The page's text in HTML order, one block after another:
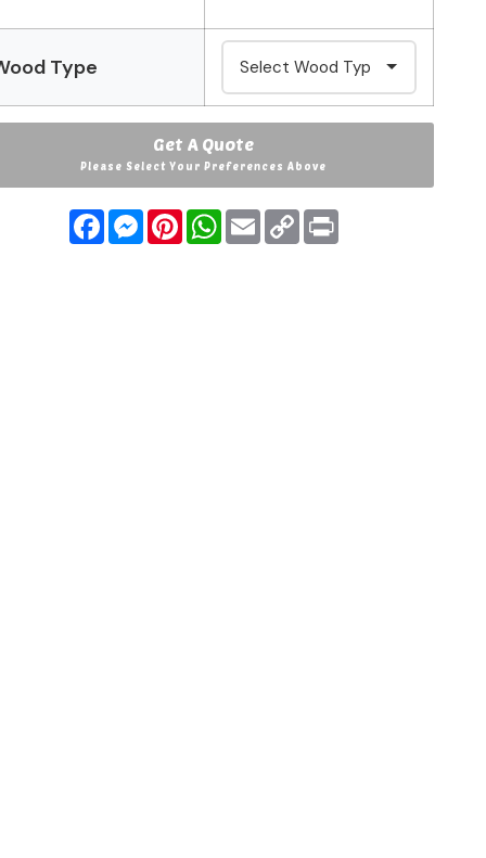
Type
Get A Quote
Please Select Your Preferences Above
FacebookMessenger
PinterestWhatsApp
EmailCopy
Link
Print